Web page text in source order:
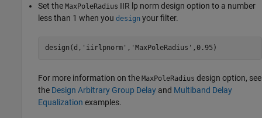
Set the MaxPoleRadius IIR lp norm design option to a number
less than 1 when you design your filter.
design(d,'iirlpnorm','MaxPoleRadius',0.95)
For more information on the MaxPoleRadius design option, see
the Design Arbitrary Group Delay and Multiband Delay
Equalization examples.